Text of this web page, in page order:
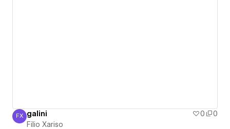
Filio Xariso
FX galini 0
0
Filio Xariso